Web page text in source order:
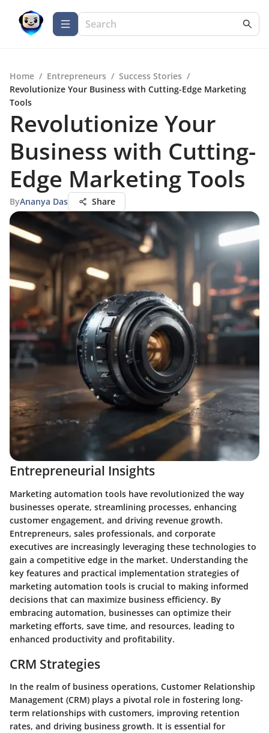
Home / Entrepreneurs / Success Stories /
Revolutionize Your Business with Cutting-Edge Marketing
Tools
Revolutionize Your
Business with Cutting-
Edge Marketing Tools
ByAnanya Das Share
Entrepreneurial Insights
Marketing automation tools have revolutionized the way
businesses operate, streamlining processes, enhancing
customer engagement, and driving revenue growth.
Entrepreneurs, sales professionals, and corporate
executives are increasingly leveraging these technologies to
gain a competitive edge in the market. Understanding the
key features and practical implementation strategies of
marketing automation tools is crucial to making informed
decisions that can maximize business efficiency. By
embracing automation, businesses can optimize their
marketing efforts, save time, and resources, leading to
enhanced productivity and profitability.
CRM Strategies
In the realm of business operations, Customer Relationship
Management (CRM) plays a pivotal role in fostering long-
term relationships with customers, improving retention
rates, and driving business growth. It is essential for